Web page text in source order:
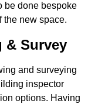
be done bespoke
the new space.
& Survey
and surveying
inspector
options. Having